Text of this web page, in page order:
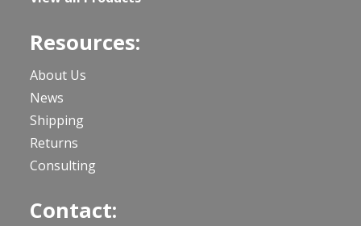
Resources:
About Us
News
Shipping
Returns
Consulting
Contact: